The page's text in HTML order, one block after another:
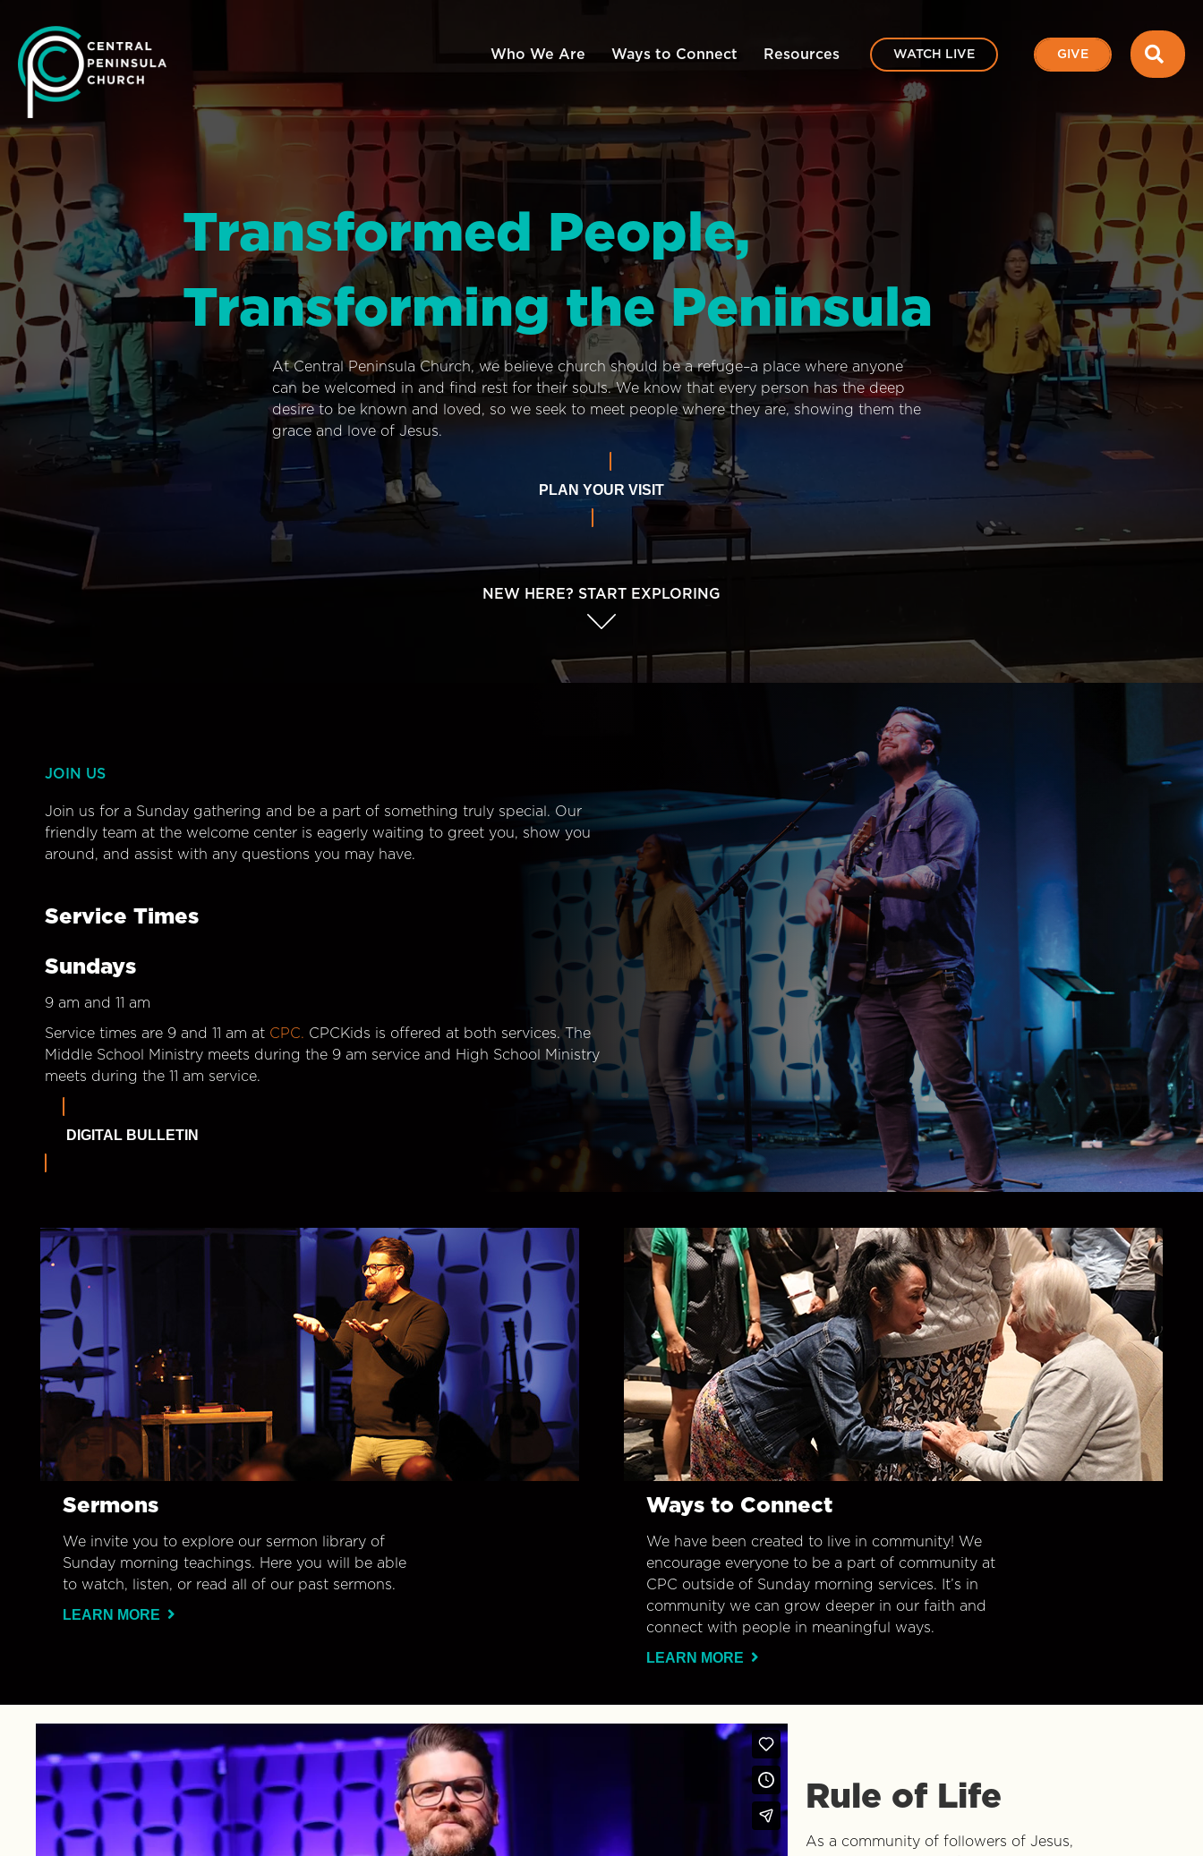
Who We Are Ways to Connect Resources WATCH LIVE GIVE
Transformed People,
Transforming the Peninsula
At Central Peninsula Church, we believe church should be a refuge–a place where anyone
can be welcomed in and find rest for their souls. We know that every person has the deep
desire to be known and loved, so we seek to meet people where they are, showing them the
grace and love of Jesus.
PLAN YOUR VISIT
NEW HERE? START EXPLORING
JOIN US
Join us for a Sunday gathering and be a part of something truly special. Our
friendly team at the welcome center is eagerly waiting to greet you, show you
around, and assist with any questions you may have.
Service Times
Sundays
9 am and 11 am
Service times are 9 and 11 am at CPC. CPCKids is offered at both services. The
Middle School Ministry meets during the 9 am service and High School Ministry
meets during the 11 am service.
DIGITAL BULLETIN
Sermons
We invite you to explore our sermon library of
Sunday morning teachings. Here you will be able
to watch, listen, or read all of our past sermons.
LEARN MORE
Ways to Connect
We have been created to live in community! We
encourage everyone to be a part of community at
CPC outside of Sunday morning services. It’s in
community we can grow deeper in our faith and
connect with people in meaningful ways.
LEARN MORE
Rule of Life
As a community of followers of Jesus,